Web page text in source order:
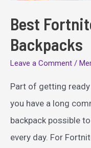
Best
Backpacks
Leave a Comment /
Part of getting
you have a long
backpack possible
every day. For